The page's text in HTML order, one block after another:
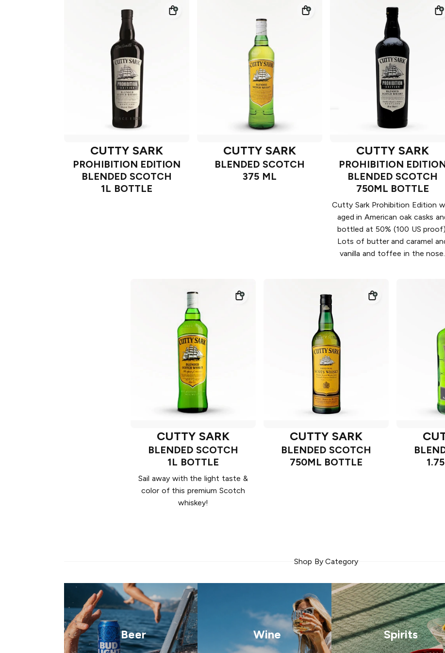
CUTTY SARK
PROHIBITION EDITION
BLENDED SCOTCH
1L BOTTLE
CUTTY SARK
BLENDED SCOTCH
375 ML
CUTTY SARK
PROHIBITION
BLENDED SCOTCH
750ML BOTTLE
Cutty Sark Prohibition Edition
aged in American oak casks
bottled at 50% (100 US
Lots of butter and caramel
vanilla and toffee in the nose.
CUTTY SARK
BLENDED SCOTCH
1L BOTTLE
Sail away with the light taste &
color of this premium Scotch
whiskey!
CUTTY SARK
BLENDED SCOTCH
750ML BOTTLE
Shop By Category
Beer Wine Spirits